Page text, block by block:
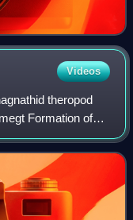
Videos
theropod
Formation of